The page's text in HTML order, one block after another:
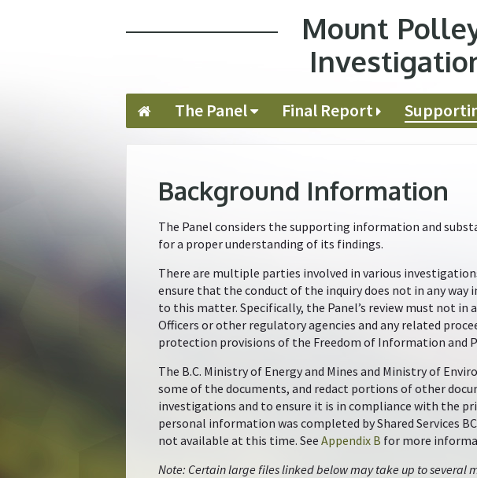
Mount
The Panel Final Report
Background Information
The Panel considers the supporting information and
for a proper understanding of its findings.
There are multiple parties involved in various
ensure that the conduct of the inquiry does not in any
to this matter. Specifically, the Panel’s review must not in
Officers or other regulatory agencies and any related
protection provisions of the Freedom of Information and
The B.C. Ministry of Energy and Mines and Ministry of
some of the documents, and redact portions of other
investigations and to ensure it is in compliance with the
personal information was completed by Shared Services
not available at this time. See Appendix B for more
Note: Certain large files linked below may take up to several